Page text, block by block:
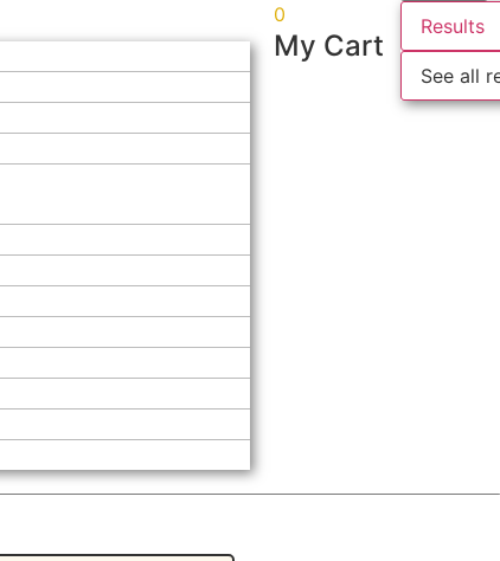
0
My Cart
Results
See all